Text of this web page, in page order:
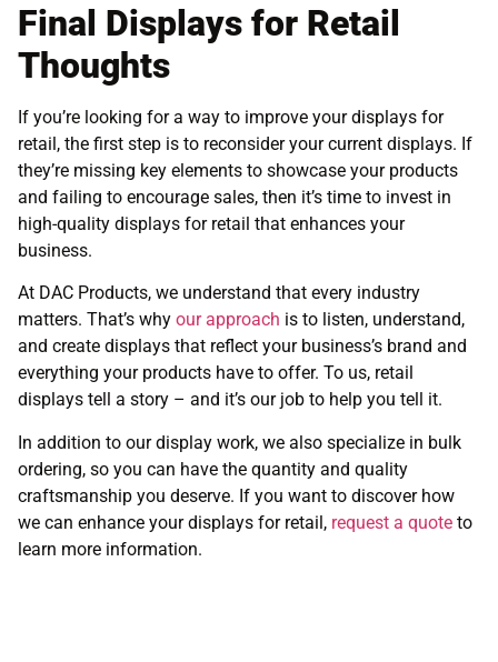
Final Displays for Retail
Thoughts
If you’re looking for a way to improve your displays for
retail, the first step is to reconsider your current displays. If
they’re missing key elements to showcase your products
and failing to encourage sales, then it’s time to invest in
high-quality displays for retail that enhances your
business.
At DAC Products, we understand that every industry
matters. That’s why our approach is to listen, understand,
and create displays that reflect your business’s brand and
everything your products have to offer. To us, retail
displays tell a story – and it’s our job to help you tell it.
In addition to our display work, we also specialize in bulk
ordering, so you can have the quantity and quality
craftsmanship you deserve. If you want to discover how
we can enhance your displays for retail, request a quote to
learn more information.